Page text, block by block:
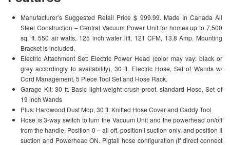
Manufacturer’s Suggested Retail Price $ 999.99. Made In Canada All
Steel Construction – Central Vacuum Power Unit for homes up to 7,500
sq. ft. 550 air watts, 125 inch water lift, 121 CFM, 13.8 Amp. Mounting
Bracket is included.
Electric Attachment Set: Electric Power Head (color may vay: black or
grey accordingly to availability), 30 ft. Electric Hose, Set of Wands w/
Cord Management, 5 Piece Tool Set and Hose Rack.
Garage Kit: 30 ft. Basic light-weight crush-proof, standard Hose, Set of
19 inch Wands
Plus: Hardwood Dust Mop, 30 ft. Knitted Hose Cover and Caddy Tool
Hose is 3-way switch to turn the Vacuum Unit and the powerhead on/off
from the handle. Position 0 – all off, position I suction only, and position II
suction and Powerhead ON. Pigtail hose configuration (if direct connect